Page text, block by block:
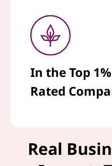
In the Top
Rated
Real